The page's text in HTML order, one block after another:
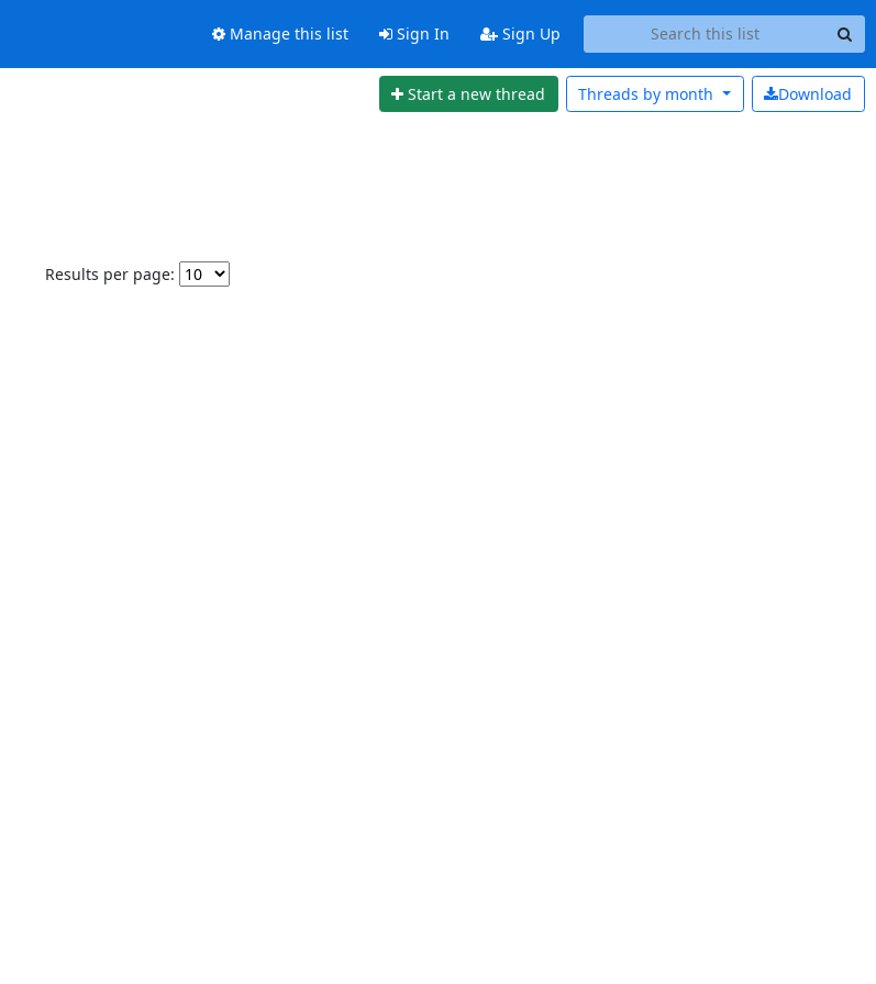
Manage this list Sign In Sign Up
Start a new thread Download
Threads by month
Results per page: